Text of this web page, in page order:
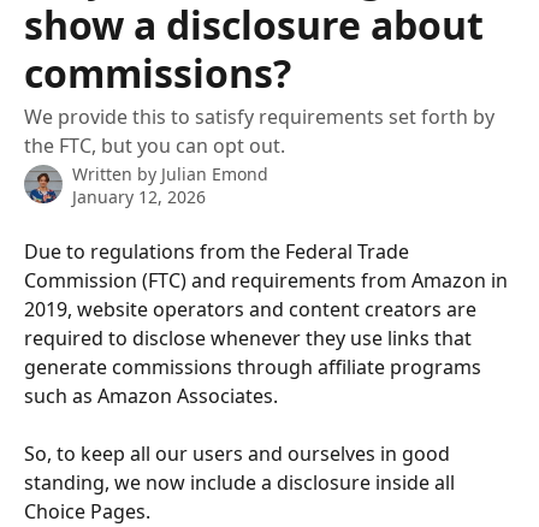
show a disclosure about
commissions?
We provide this to satisfy requirements set forth by
the FTC, but you can opt out.
Written by Julian Emond
January 12, 2026
Due to regulations from the Federal Trade
Commission (FTC) and requirements from Amazon in
2019, website operators and content creators are
required to disclose whenever they use links that
generate commissions through affiliate programs
such as Amazon Associates.
So, to keep all our users and ourselves in good
standing, we now include a disclosure inside all
Choice Pages.